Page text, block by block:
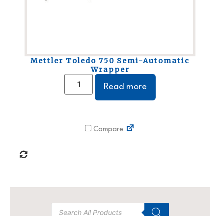
Mettler Toledo 750 Semi-Automatic
Wrapper
Read more
Compare